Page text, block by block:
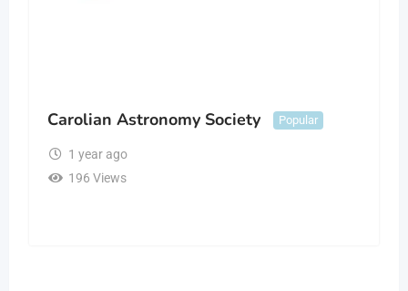
Carolian Astronomy Society Popular
1 year ago
196 Views